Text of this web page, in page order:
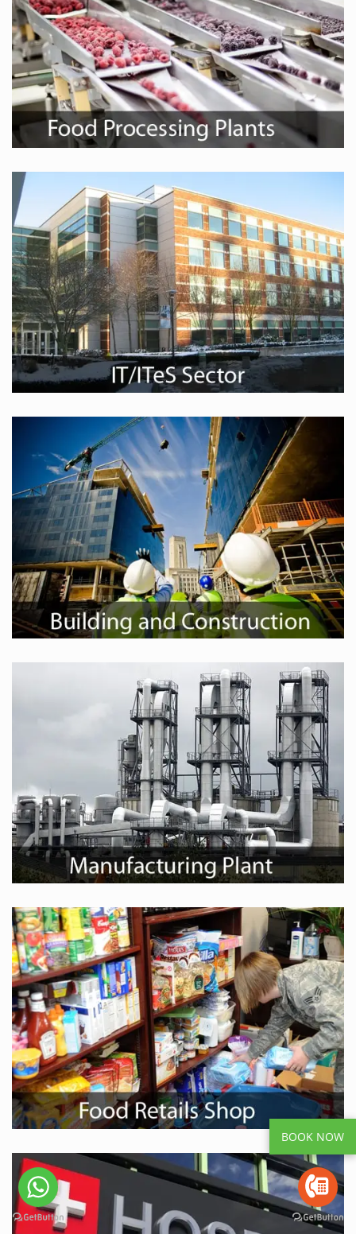
BOOK NOW